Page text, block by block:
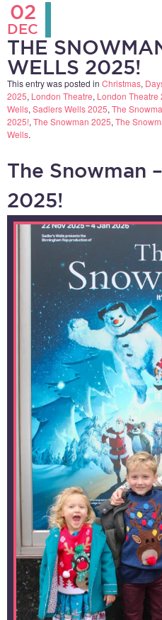
02
DEC
THE
WELLS 2025!
This entry was posted in Christmas,
2025, London Theatre, London Theatre
Wells, Sadlers Wells 2025, The
2025!, The Snowman 2025, The
Wells.
The Snowman
2025!